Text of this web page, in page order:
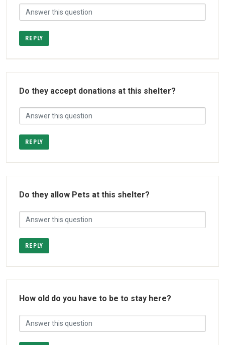
REPLY
Do they accept donations at this shelter?
REPLY
Do they allow Pets at this shelter?
REPLY
How old do you have to be to stay here?